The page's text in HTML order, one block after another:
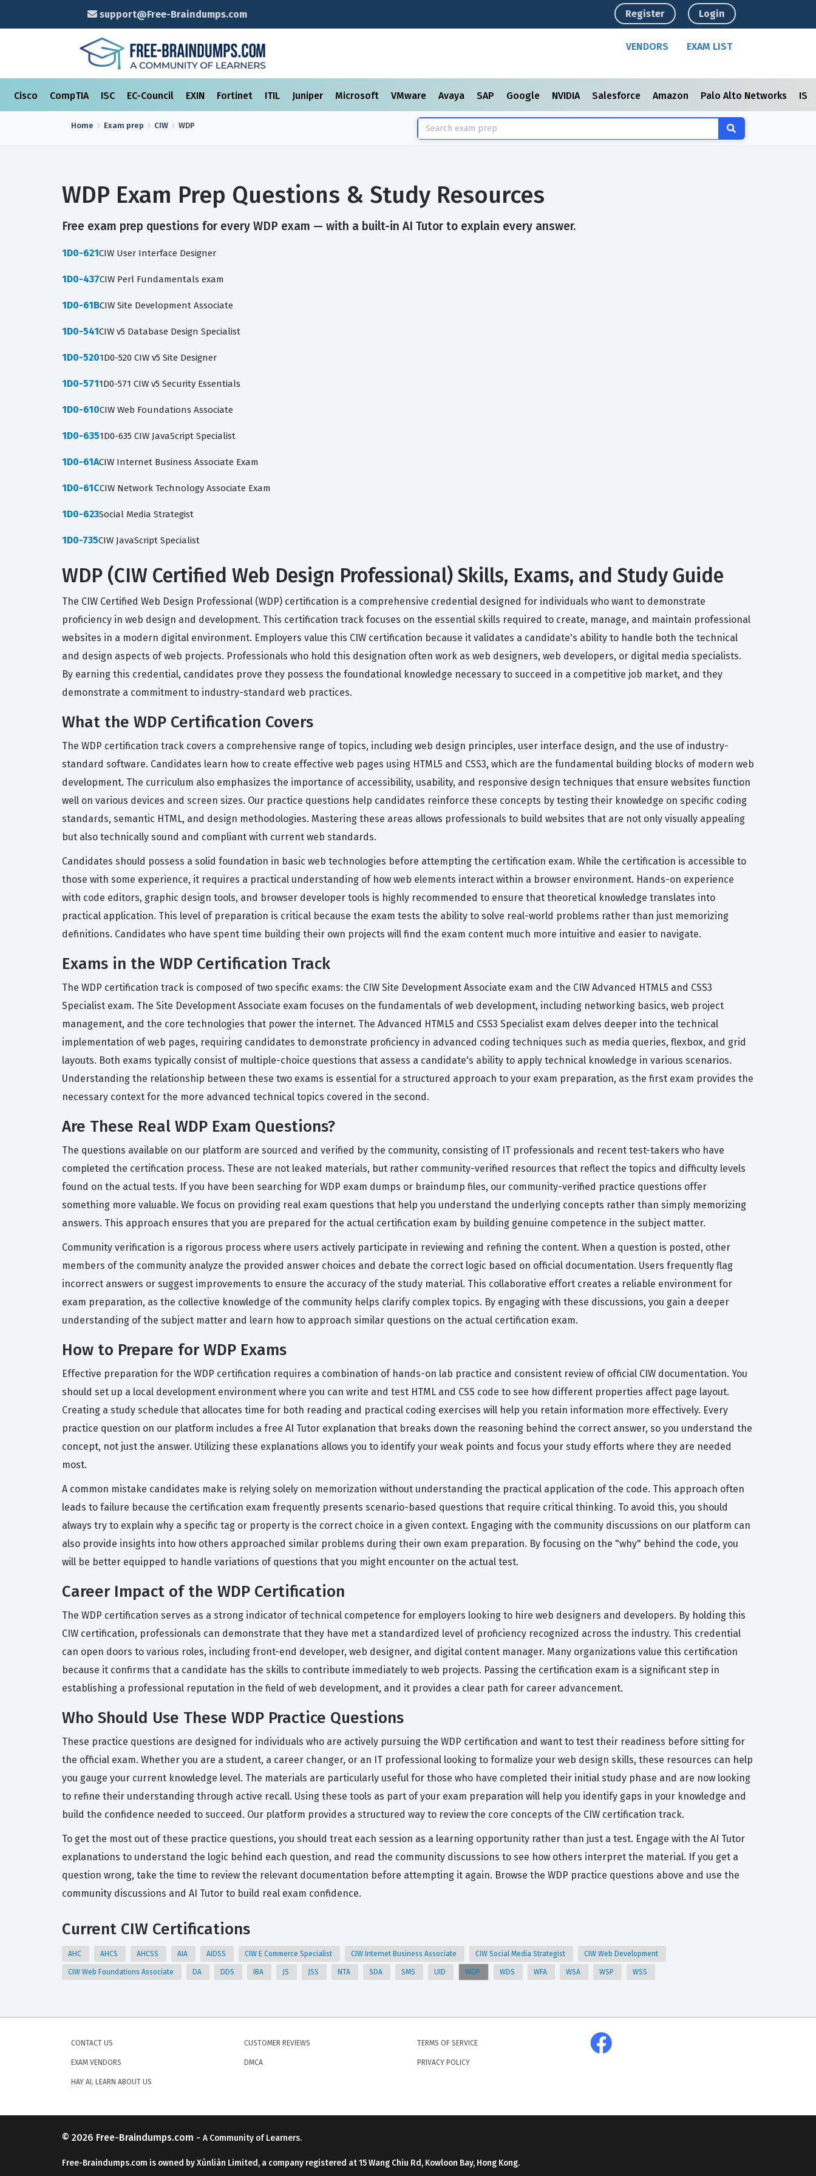
support@Free-Braindumps.com Register Login
VENDORS EXAM LIST
Cisco CompTIA ISC EC-Council EXIN Fortinet ITIL Juniper Microsoft VMware Avaya SAP Google NVIDIA Salesforce Amazon Palo Alto Networks
Home Exam prep CIW WDP
WDP Exam Prep Questions & Study Resources
Free exam prep questions for every WDP exam — with a built-in AI Tutor to explain every answer.
1D0-621CIW User Interface Designer
1D0-437CIW Perl Fundamentals exam
1D0-61BCIW Site Development Associate
1D0-541CIW v5 Database Design Specialist
1D0-5201D0-520 CIW v5 Site Designer
1D0-5711D0-571 CIW v5 Security Essentials
1D0-610CIW Web Foundations Associate
1D0-6351D0-635 CIW JavaScript Specialist
1D0-61ACIW Internet Business Associate Exam
1D0-61CCIW Network Technology Associate Exam
1D0-623Social Media Strategist
1D0-735CIW JavaScript Specialist
WDP (CIW Certified Web Design Professional) Skills, Exams, and Study Guide
The CIW Certified Web Design Professional (WDP) certification is a comprehensive credential designed for individuals who want to demonstrate
proficiency in web design and development. This certification track focuses on the essential skills required to create, manage, and maintain professional
websites in a modern digital environment. Employers value this CIW certification because it validates a candidate's ability to handle both the technical
and design aspects of web projects. Professionals who hold this designation often work as web designers, web developers, or digital media specialists.
By earning this credential, candidates prove they possess the foundational knowledge necessary to succeed in a competitive job market, and they
demonstrate a commitment to industry-standard web practices.
What the WDP Certification Covers
The WDP certification track covers a comprehensive range of topics, including web design principles, user interface design, and the use of industry-
standard software. Candidates learn how to create effective web pages using HTML5 and CSS3, which are the fundamental building blocks of modern web
development. The curriculum also emphasizes the importance of accessibility, usability, and responsive design techniques that ensure websites function
well on various devices and screen sizes. Our practice questions help candidates reinforce these concepts by testing their knowledge on specific coding
standards, semantic HTML, and design methodologies. Mastering these areas allows professionals to build websites that are not only visually appealing
but also technically sound and compliant with current web standards.
Candidates should possess a solid foundation in basic web technologies before attempting the certification exam. While the certification is accessible to
those with some experience, it requires a practical understanding of how web elements interact within a browser environment. Hands-on experience
with code editors, graphic design tools, and browser developer tools is highly recommended to ensure that theoretical knowledge translates into
practical application. This level of preparation is critical because the exam tests the ability to solve real-world problems rather than just memorizing
definitions. Candidates who have spent time building their own projects will find the exam content much more intuitive and easier to navigate.
Exams in the WDP Certification Track
The WDP certification track is composed of two specific exams: the CIW Site Development Associate exam and the CIW Advanced HTML5 and CSS3
Specialist exam. The Site Development Associate exam focuses on the fundamentals of web development, including networking basics, web project
management, and the core technologies that power the internet. The Advanced HTML5 and CSS3 Specialist exam delves deeper into the technical
implementation of web pages, requiring candidates to demonstrate proficiency in advanced coding techniques such as media queries, flexbox, and grid
layouts. Both exams typically consist of multiple-choice questions that assess a candidate's ability to apply technical knowledge in various scenarios.
Understanding the relationship between these two exams is essential for a structured approach to your exam preparation, as the first exam provides the
necessary context for the more advanced technical topics covered in the second.
Are These Real WDP Exam Questions?
The questions available on our platform are sourced and verified by the community, consisting of IT professionals and recent test-takers who have
completed the certification process. These are not leaked materials, but rather community-verified resources that reflect the topics and difficulty levels
found on the actual tests. If you have been searching for WDP exam dumps or braindump files, our community-verified practice questions offer
something more valuable. We focus on providing real exam questions that help you understand the underlying concepts rather than simply memorizing
answers. This approach ensures that you are prepared for the actual certification exam by building genuine competence in the subject matter.
Community verification is a rigorous process where users actively participate in reviewing and refining the content. When a question is posted, other
members of the community analyze the provided answer choices and debate the correct logic based on official documentation. Users frequently flag
incorrect answers or suggest improvements to ensure the accuracy of the study material. This collaborative effort creates a reliable environment for
exam preparation, as the collective knowledge of the community helps clarify complex topics. By engaging with these discussions, you gain a deeper
understanding of the subject matter and learn how to approach similar questions on the actual certification exam.
How to Prepare for WDP Exams
Effective preparation for the WDP certification requires a combination of hands-on lab practice and consistent review of official CIW documentation. You
should set up a local development environment where you can write and test HTML and CSS code to see how different properties affect page layout.
Creating a study schedule that allocates time for both reading and practical coding exercises will help you retain information more effectively. Every
practice question on our platform includes a free AI Tutor explanation that breaks down the reasoning behind the correct answer, so you understand the
concept, not just the answer. Utilizing these explanations allows you to identify your weak points and focus your study efforts where they are needed
most.
A common mistake candidates make is relying solely on memorization without understanding the practical application of the code. This approach often
leads to failure because the certification exam frequently presents scenario-based questions that require critical thinking. To avoid this, you should
always try to explain why a specific tag or property is the correct choice in a given context. Engaging with the community discussions on our platform can
also provide insights into how others approached similar problems during their own exam preparation. By focusing on the "why" behind the code, you
will be better equipped to handle variations of questions that you might encounter on the actual test.
Career Impact of the WDP Certification
The WDP certification serves as a strong indicator of technical competence for employers looking to hire web designers and developers. By holding this
CIW certification, professionals can demonstrate that they have met a standardized level of proficiency recognized across the industry. This credential
can open doors to various roles, including front-end developer, web designer, and digital content manager. Many organizations value this certification
because it confirms that a candidate has the skills to contribute immediately to web projects. Passing the certification exam is a significant step in
establishing a professional reputation in the field of web development, and it provides a clear path for career advancement.
Who Should Use These WDP Practice Questions
These practice questions are designed for individuals who are actively pursuing the WDP certification and want to test their readiness before sitting for
the official exam. Whether you are a student, a career changer, or an IT professional looking to formalize your web design skills, these resources can help
you gauge your current knowledge level. The materials are particularly useful for those who have completed their initial study phase and are now looking
to refine their understanding through active recall. Using these tools as part of your exam preparation will help you identify gaps in your knowledge and
build the confidence needed to succeed. Our platform provides a structured way to review the core concepts of the CIW certification track.
To get the most out of these practice questions, you should treat each session as a learning opportunity rather than just a test. Engage with the AI Tutor
explanations to understand the logic behind each question, and read the community discussions to see how others interpret the material. If you get a
question wrong, take the time to review the relevant documentation before attempting it again. Browse the WDP practice questions above and use the
community discussions and AI Tutor to build real exam confidence.
Current CIW Certifications
AHC AHCS AHCSS AIA AIDSS CIW E Commerce Specialist CIW Internet Business Associate CIW Social Media Strategist CIW Web Development
CIW Web Foundations Associate DA DDS IBA JS JSS NTA SDA SMS UID WDP WDS WFA WSA WSP WSS
CONTACT US
EXAM VENDORS
HAY AI, LEARN ABOUT US
CUSTOMER REVIEWS
DMCA
TERMS OF SERVICE
PRIVACY POLICY
© 2026 Free-Braindumps.com - A Community of Learners.
Free-Braindumps.com is owned by Xùnliàn Limited, a company registered at 15 Wang Chiu Rd, Kowloon Bay, Hong Kong.